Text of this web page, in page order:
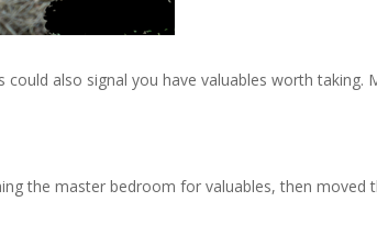
also signal you have valuables worth taking.
the master bedroom for valuables, then moved